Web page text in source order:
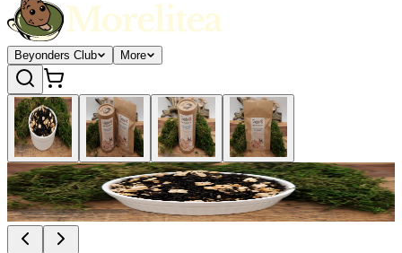
Beyonders Club More